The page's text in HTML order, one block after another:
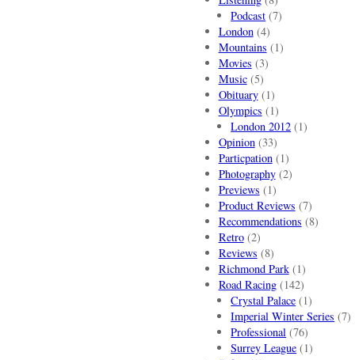
Podcast (7)
London(4)
Mountains (1)
Movies (3)
Music(5)
Obituary(1)
Olympics (1)
London 2012 (1)
Opinion(33)
Particpation(1)
Photography(2)
Previews (1)
Product Reviews (7)
Recommendations (8)
Retro(2)
Reviews (8)
Richmond Park(1)
Road Racing(142)
Crystal Palace (1)
Imperial Winter Series (7)
Professional (76)
Surrey League (1)